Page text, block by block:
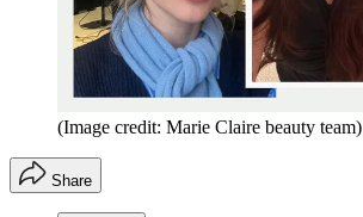
(Image credit: Marie Claire beauty team)
Share